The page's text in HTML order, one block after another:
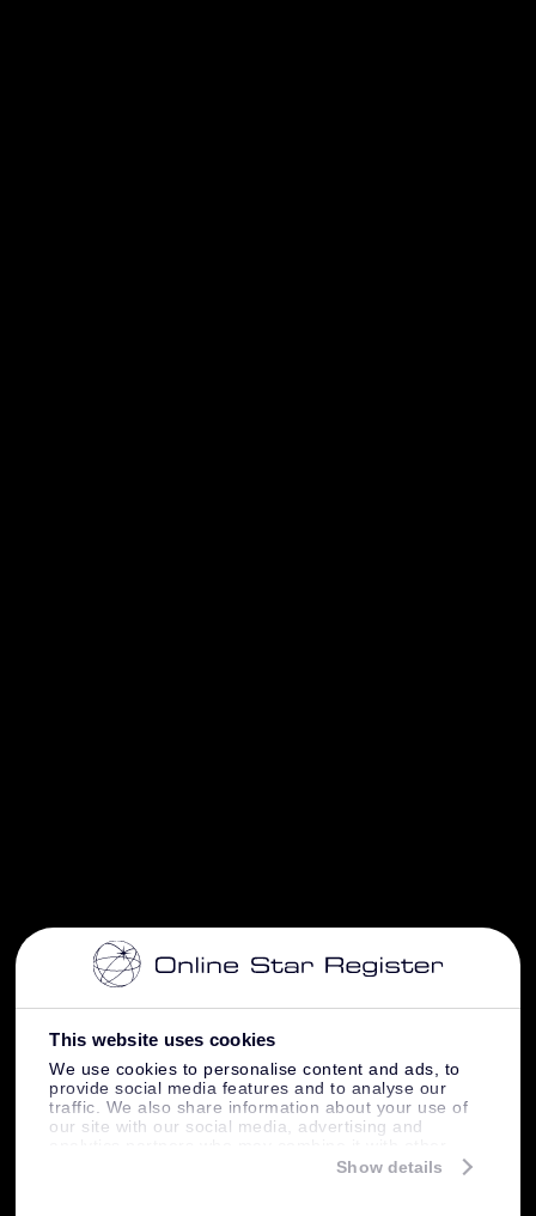
This website uses cookies
We use cookies to personalise content and ads, to
provide social media features and to analyse our
traffic. We also share information about your use of
our site with our social media, advertising and
information that you’ve provided to them or that
Show details